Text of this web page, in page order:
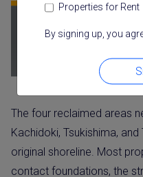
Properties for Rent
By signing up, you
The four reclaimed areas
Kachidoki, Tsukishima,
original shoreline. Most
contact foundations, the